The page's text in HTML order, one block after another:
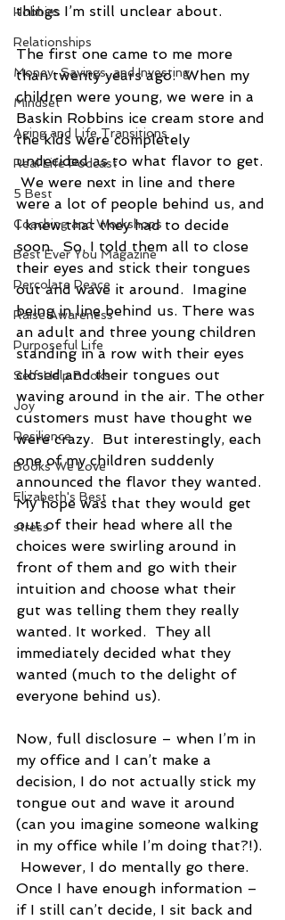
Hobbies
Relationships
Money, Savings, and Investing
Mindset
Aging and Life Transitions
Real Life Podcast
5 Best
Coaching and Workshops
Best Ever You Magazine
Percolate Peace
Raise Awareness
Purposeful Life
Self-Help Books
Joy
Resilience
Books We Love
Elizabeth's Best
stress
things I’m still unclear about.
The first one came to me more
than twenty years ago.  When my
children were young, we were in a
Baskin Robbins ice cream store and
the kids were completely
undecided as to what flavor to get.
We were next in line and there
were a lot of people behind us, and
I knew that they had to decide
soon.  So, I told them all to close
their eyes and stick their tongues
out and wave it around.  Imagine
being in line behind us. There was
an adult and three young children
standing in a row with their eyes
closed and their tongues out
waving around in the air. The other
customers must have thought we
were crazy.  But interestingly, each
one of my children suddenly
announced the flavor they wanted.
My hope was that they would get
out of their head where all the
choices were swirling around in
front of them and go with their
intuition and choose what their
gut was telling them they really
wanted. It worked.  They all
immediately decided what they
wanted (much to the delight of
everyone behind us).
Now, full disclosure – when I’m in
my office and I can’t make a
decision, I do not actually stick my
tongue out and wave it around
(can you imagine someone walking
in my office while I’m doing that?!).
However, I do mentally go there.
Once I have enough information –
if I still can’t decide, I sit back and